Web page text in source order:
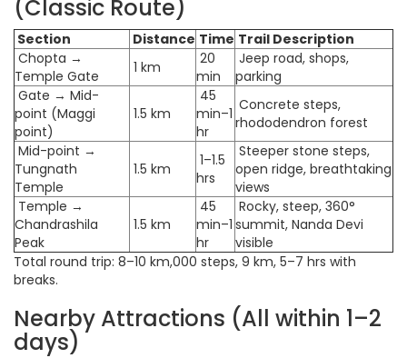
(Classic Route)
Section Distance Time Trail Description
Chopta →
Temple Gate
1 km
20
min
Jeep road, shops,
parking
Gate → Mid-
point (Maggi
point)
1.5 km
45
min–1
hr
Concrete steps,
rhododendron forest
Mid-point →
Tungnath
Temple
1.5 km
1–1.5
hrs
Steeper stone steps,
open ridge, breathtaking
views
Temple →
Chandrashila
Peak
1.5 km
45
min–1
hr
Rocky, steep, 360°
summit, Nanda Devi
visible
Total round trip: 8–10 km,000 steps, 9 km, 5–7 hrs with
breaks.
Nearby Attractions (All within 1–2
days)